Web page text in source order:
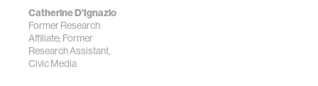
Catherine D'Ignazio
Former Research
Affiliate; Former
Research Assistant,
Civic Media